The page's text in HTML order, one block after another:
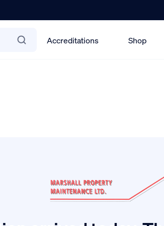
Accreditations Shop